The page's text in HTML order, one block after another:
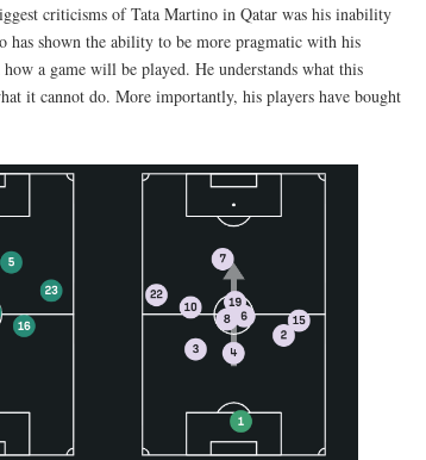
criticisms of Tata Martino in Qatar was his inability
has shown the ability to be more pragmatic with his
how a game will be played. He understands what this
it cannot do. More importantly, his players have bought